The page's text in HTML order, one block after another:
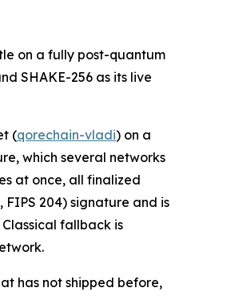
on a fully post-quantum
SHAKE-256 as its live
(qorechain-vladi) on a
which several networks
at once, all finalized
204) signature and is
fallback is
has not shipped before,